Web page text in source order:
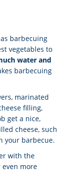
barbecuing
vegetables to
water and
barbecuing
marinated
filling,
get a nice,
cheese, such
your barbecue.
with the
more